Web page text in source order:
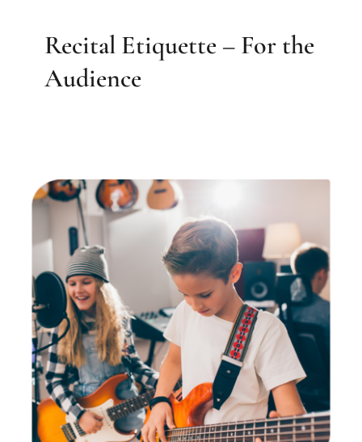
Recital Etiquette – For the
Audience
SUMMER CAMP: Intro to
Rock Band!
Elizabeth Farrell Music